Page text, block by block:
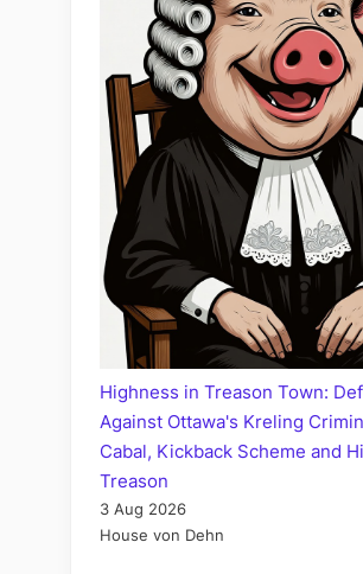
Highness in Treason Town:
Against Ottawa's Kreling
Cabal, Kickback Scheme and
Treason
3 Aug 2026
House von Dehn